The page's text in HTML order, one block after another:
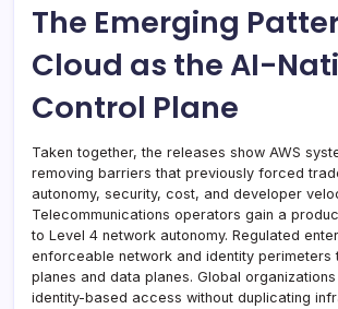
The Emerging
Cloud as the AI-
Control Plane
Taken together, the releases show AWS
removing barriers that previously forced
autonomy, security, cost, and developer
Telecommunications operators gain a
to Level 4 network autonomy. Regulated
enforceable network and identity perimeters
planes and data planes. Global
identity-based access without duplicating